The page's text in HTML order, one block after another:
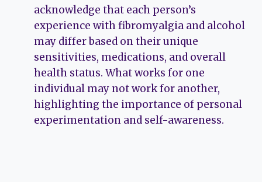
acknowledge that each person’s
experience with fibromyalgia and alcohol
may differ based on their unique
sensitivities, medications, and overall
health status. What works for one
individual may not work for another,
highlighting the importance of personal
experimentation and self-awareness.